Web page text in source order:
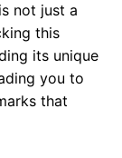
not just a
this
its unique
you to
that